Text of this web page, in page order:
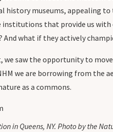
history museums, appealing
that provide us
And what if they actively
we saw the opportunity to
we are borrowing from the
as a commons.
in Queens, NY. Photo by the